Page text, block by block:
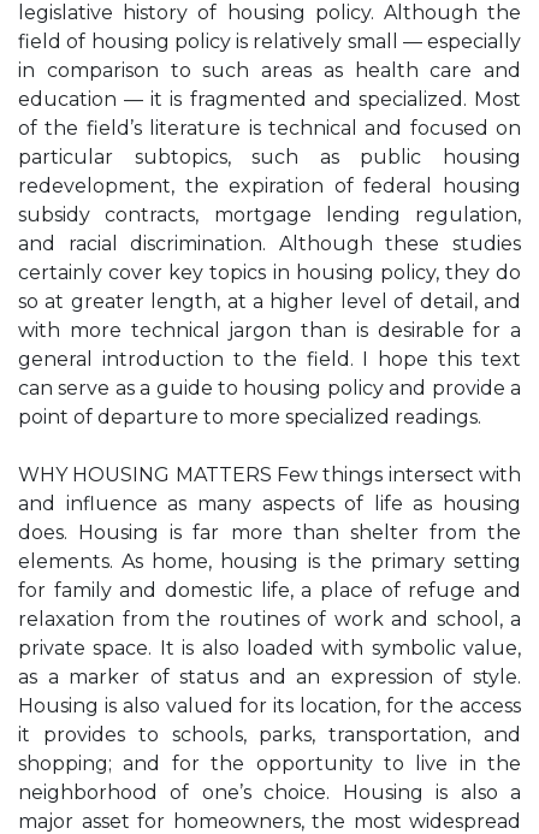
legislative history of housing policy. Although the
field of housing policy is relatively small — especially
in comparison to such areas as health care and
education — it is fragmented and specialized. Most
of the field’s literature is technical and focused on
particular subtopics, such as public housing
redevelopment, the expiration of federal housing
subsidy contracts, mortgage lending regulation,
and racial discrimination. Although these studies
certainly cover key topics in housing policy, they do
so at greater length, at a higher level of detail, and
with more technical jargon than is desirable for a
general introduction to the field. I hope this text
can serve as a guide to housing policy and provide a
point of departure to more specialized readings.
WHY HOUSING MATTERS Few things intersect with
and influence as many aspects of life as housing
does. Housing is far more than shelter from the
elements. As home, housing is the primary setting
for family and domestic life, a place of refuge and
relaxation from the routines of work and school, a
private space. It is also loaded with symbolic value,
as a marker of status and an expression of style.
Housing is also valued for its location, for the access
it provides to schools, parks, transportation, and
shopping; and for the opportunity to live in the
neighborhood of one’s choice. Housing is also a
major asset for homeowners, the most widespread